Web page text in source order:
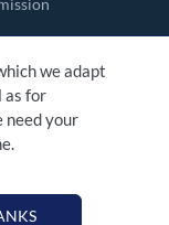
we adapt
as for
need your